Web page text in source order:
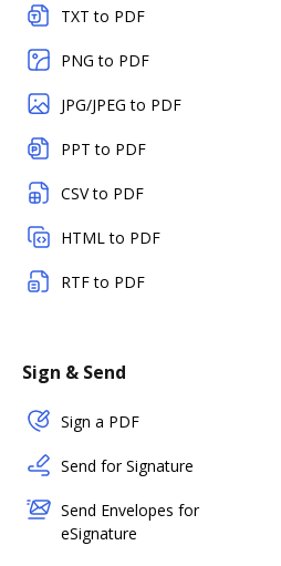
TXT to PDF
PNG to PDF
JPG/JPEG to PDF
PPT to PDF
CSV to PDF
HTML to PDF
RTF to PDF
Sign & Send
Sign a PDF
Send for Signature
Send Envelopes for
eSignature